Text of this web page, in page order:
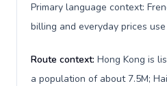
Primary language context:
billing and everyday prices
Route context: Hong Kong is
a population of about 7.5M;